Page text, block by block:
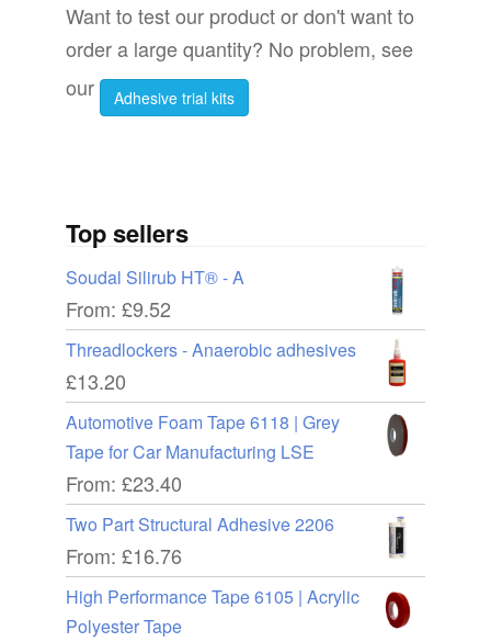
the
product
page
Want to test our product or don't want to
order a large quantity? No problem, see
our
Adhesive trial kits
Top sellers
Soudal Silirub HT® - A
From: £9.52
Threadlockers - Anaerobic adhesives
£13.20
Automotive Foam Tape 6118 | Grey
Tape for Car Manufacturing LSE
From: £23.40
Two Part Structural Adhesive 2206
From: £16.76
High Performance Tape 6105 | Acrylic
Polyester Tape